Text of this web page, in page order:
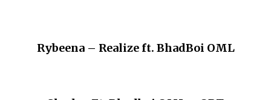
Rybeena – Realize ft. BhadBoi OML